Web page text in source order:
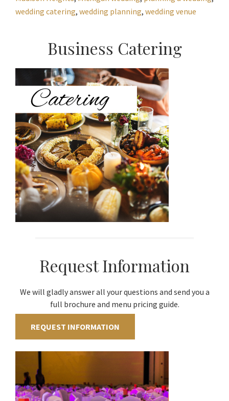
wedding catering, wedding planning, wedding venue
Primary
Sidebar
Business Catering
Request Information
We will gladly answer all your questions and send you a
full brochure and menu pricing guide.
REQUEST INFORMATION